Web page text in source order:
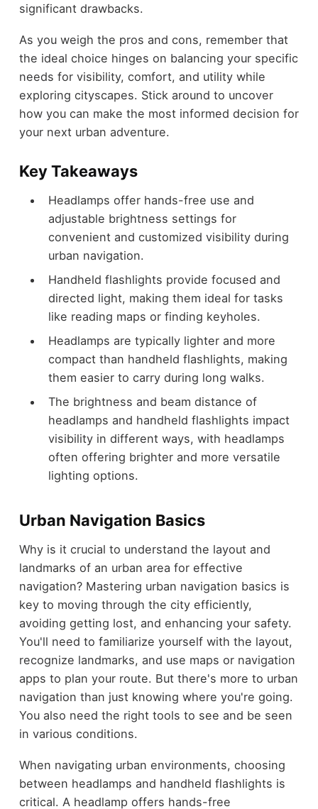
significant drawbacks.
As you weigh the pros and cons, remember that
the ideal choice hinges on balancing your specific
needs for visibility, comfort, and utility while
exploring cityscapes. Stick around to uncover
how you can make the most informed decision for
your next urban adventure.
Key Takeaways
Headlamps offer hands-free use and
adjustable brightness settings for
convenient and customized visibility during
urban navigation.
Handheld flashlights provide focused and
directed light, making them ideal for tasks
like reading maps or finding keyholes.
Headlamps are typically lighter and more
compact than handheld flashlights, making
them easier to carry during long walks.
The brightness and beam distance of
headlamps and handheld flashlights impact
visibility in different ways, with headlamps
often offering brighter and more versatile
lighting options.
Urban Navigation Basics
Why is it crucial to understand the layout and
landmarks of an urban area for effective
navigation? Mastering urban navigation basics is
key to moving through the city efficiently,
avoiding getting lost, and enhancing your safety.
You'll need to familiarize yourself with the layout,
recognize landmarks, and use maps or navigation
apps to plan your route. But there's more to urban
navigation than just knowing where you're going.
You also need the right tools to see and be seen
in various conditions.
When navigating urban environments, choosing
between headlamps and handheld flashlights is
critical. A headlamp offers hands-free